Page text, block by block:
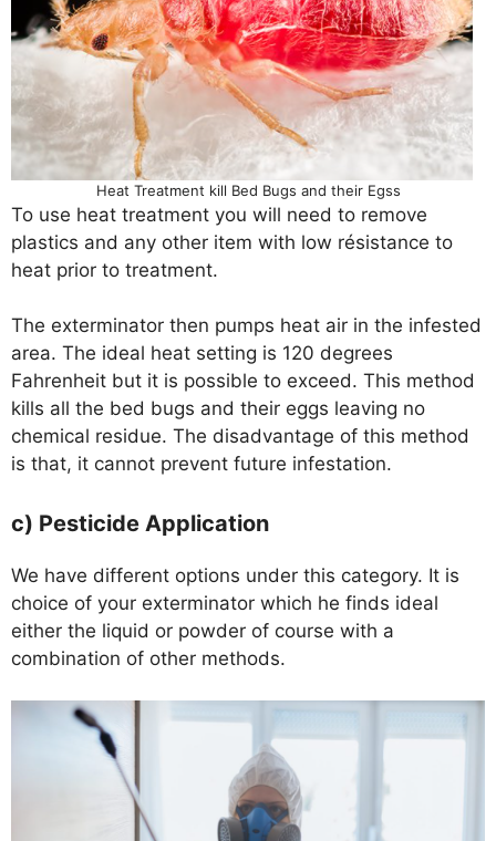
Heat Treatment kill Bed Bugs and their Egss
To use heat treatment you will need to remove
plastics and any other item with low résistance to
heat prior to treatment.
The exterminator then pumps heat air in the infested
area. The ideal heat setting is 120 degrees
Fahrenheit but it is possible to exceed. This method
kills all the bed bugs and their eggs leaving no
chemical residue. The disadvantage of this method
is that, it cannot prevent future infestation.
c) Pesticide Application
We have different options under this category. It is
choice of your exterminator which he finds ideal
either the liquid or powder of course with a
combination of other methods.